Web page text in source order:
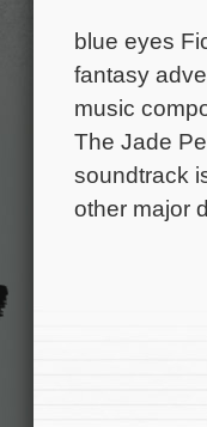
blue eyes
fantasy
music
The Jade
soundtrack
other major